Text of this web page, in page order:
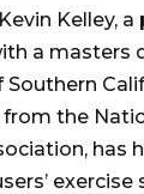
Kelley,
a masters
Southern
the
has